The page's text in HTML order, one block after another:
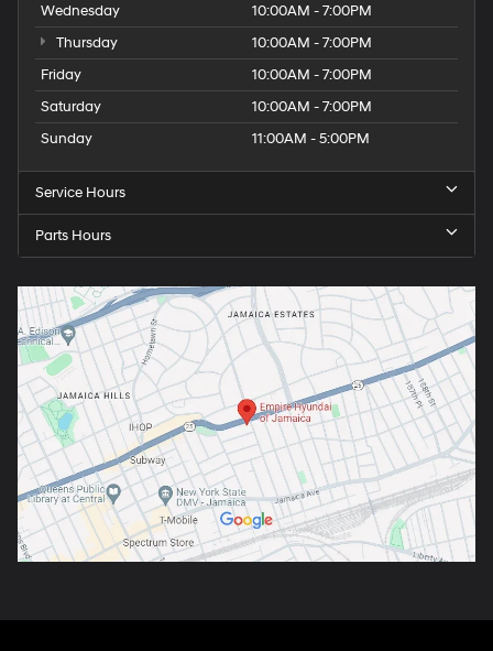
Wednesday
10:00AM - 7:00PM
Thursday
10:00AM - 7:00PM
Friday
10:00AM - 7:00PM
Saturday
10:00AM - 7:00PM
Sunday
11:00AM - 5:00PM
Service Hours
Parts Hours